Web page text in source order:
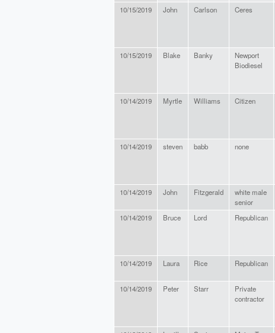
10/15/2019
John Carlson Ceres
10/15/2019
Blake Banky
Newport
Biodiesel
10/14/2019 Myrtle Williams Citizen
10/14/2019 steven babb none
10/14/2019 John Fitzgerald
white male
senior
10/14/2019 Bruce Lord Republican
10/14/2019 Laura Rice Republican
10/14/2019 Peter Starr
Private
contractor